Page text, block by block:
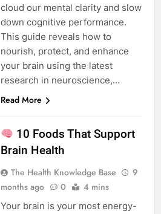
cloud our mental clarity and slow
down cognitive performance.
This guide reveals how to
nourish, protect, and enhance
your brain using the latest
research in neuroscience,…
Read More
10 Foods That Support
Brain Health
The Health Knowledge Base
9
months ago
0 4 mins
Your brain is your most energy-